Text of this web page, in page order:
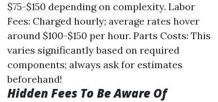
$75-$150 depending on complexity. Labor
Fees: Charged hourly; average rates hover
around $100-$150 per hour. Parts Costs: This
varies significantly based on required
components; always ask for estimates
beforehand!
Hidden Fees To Be Aware Of